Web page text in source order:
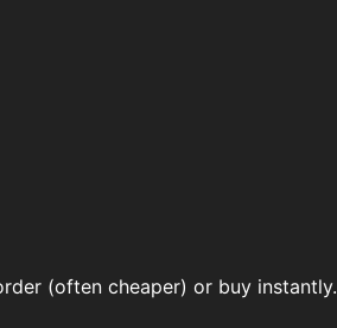
(often cheaper) or buy instantly.